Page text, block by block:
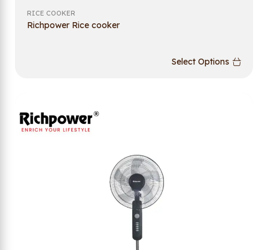
RICE COOKER
Richpower Rice cooker
Select Options